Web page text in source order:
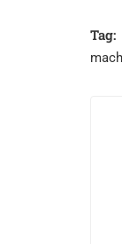
Tag: